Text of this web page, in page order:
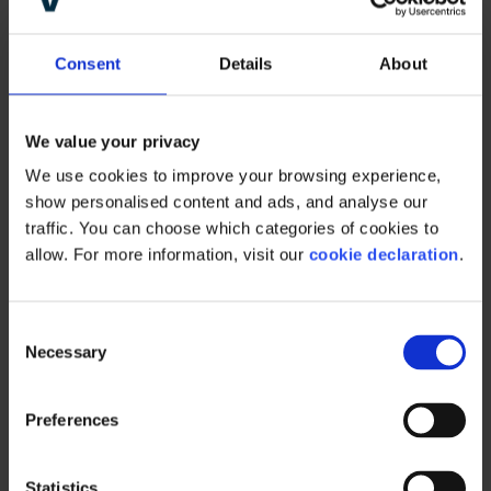
Consent Details About
We value your privacy
We use cookies to improve your browsing experience,
show personalised content and ads, and analyse our
traffic. You can choose which categories of cookies to
allow. For more information, visit our cookie declaration.
Necessary
Preferences
occasional pricing mistake without too much
into this sort of problem in the first place. And
workflows.
When different teams are using different,